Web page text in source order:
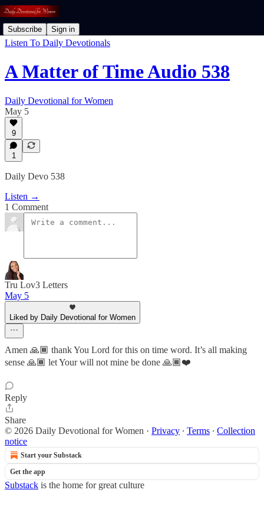
Subscribe Sign in
Listen To Daily Devotionals
A Matter of Time Audio 538
Daily Devotional for Women
May 5
9
1
Daily Devo 538
Listen →
1 Comment
Tru Lov3 Letters
May 5
Liked by Daily Devotional for Women
Amen 🙏🏾 thank You Lord for this on time word. It’s all making
sense 🙏🏾 let Your will not mine be done 🙏🏾❤️
Reply
Share
© 2026 Daily Devotional for Women · Privacy ∙ Terms ∙ Collection
notice
Start your Substack
Get the app
Substack is the home for great culture